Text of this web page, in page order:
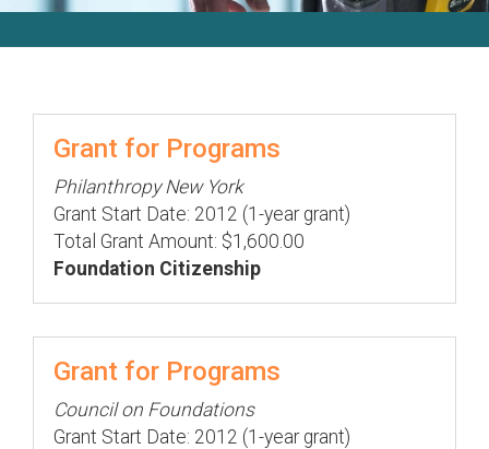
Grant for Programs
Philanthropy New York
Grant Start Date: 2012 (1-year grant)
Total Grant Amount: $1,600.00
Foundation Citizenship
Grant for Programs
Council on Foundations
Grant Start Date: 2012 (1-year grant)